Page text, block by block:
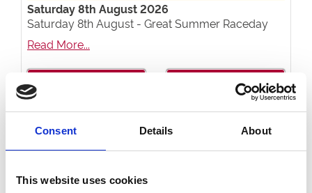
Consent Details About
This website uses cookies
Saturday 8th August 2026
Saturday 8th August - Great Summer Raceday
Read More...
Buy Hospitality